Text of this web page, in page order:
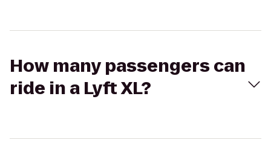
How many passengers can
ride in a Lyft XL?